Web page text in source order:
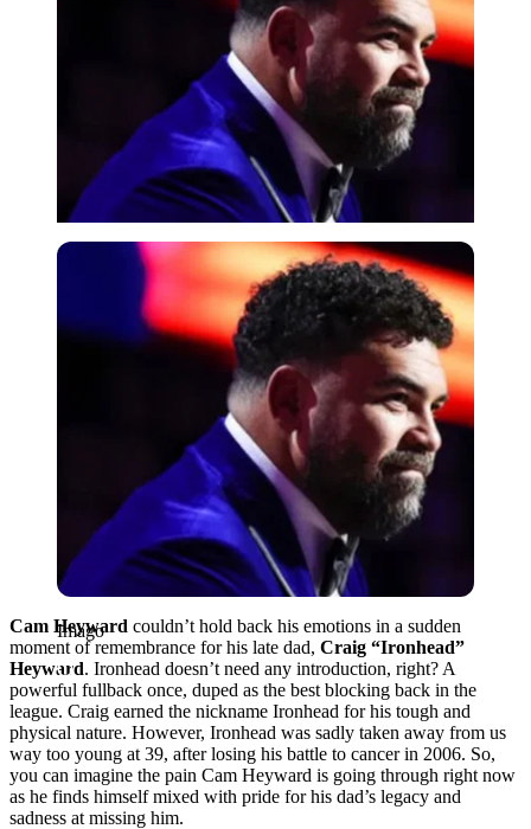
Imago
Imago
Cam Heyward couldn’t hold back his emotions in a sudden
moment of remembrance for his late dad, Craig “Ironhead”
Heyward. Ironhead doesn’t need any introduction, right? A
powerful fullback once, duped as the best blocking back in the
league. Craig earned the nickname Ironhead for his tough and
physical nature. However, Ironhead was sadly taken away from us
way too young at 39, after losing his battle to cancer in 2006. So,
you can imagine the pain Cam Heyward is going through right now
as he finds himself mixed with pride for his dad’s legacy and
sadness at missing him.